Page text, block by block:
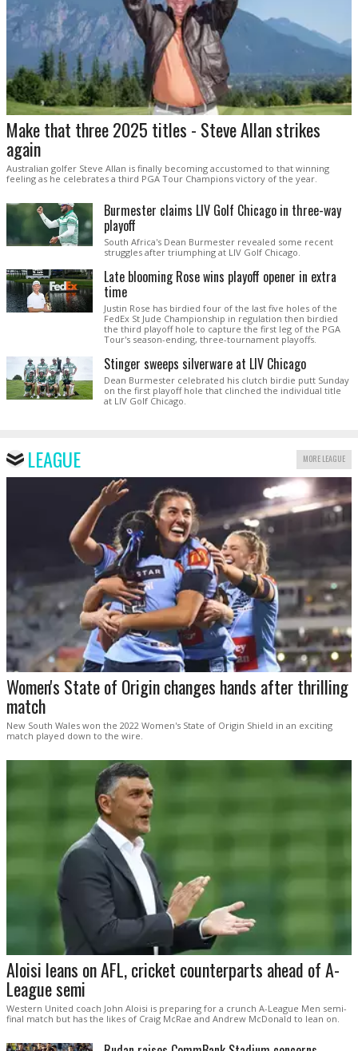
Make that three 2025 titles - Steve Allan strikes
again
Australian golfer Steve Allan is finally becoming accustomed to that winning
feeling as he celebrates a third PGA Tour Champions victory of the year.
Burmester claims LIV Golf Chicago in three-way
playoff
South Africa's Dean Burmester revealed some recent
struggles after triumphing at LIV Golf Chicago.
Late blooming Rose wins playoff opener in extra
time
Justin Rose has birdied four of the last five holes of the
FedEx St Jude Championship in regulation then birdied
the third playoff hole to capture the first leg of the PGA
Tour's season-ending, three-tournament playoffs.
Stinger sweeps silverware at LIV Chicago
Dean Burmester celebrated his clutch birdie putt Sunday
on the first playoff hole that clinched the individual title
at LIV Golf Chicago.
LEAGUE MORE LEAGUE
Women's State of Origin changes hands after thrilling
match
New South Wales won the 2022 Women's State of Origin Shield in an exciting
match played down to the wire.
Aloisi leans on AFL, cricket counterparts ahead of A-
League semi
Western United coach John Aloisi is preparing for a crunch A-League Men semi-
final match but has the likes of Craig McRae and Andrew McDonald to lean on.